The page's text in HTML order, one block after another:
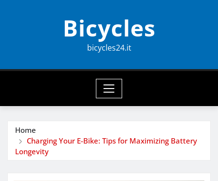
Bicycles
bicycles24.it
Home
Charging Your E-Bike: Tips for Maximizing Battery
Longevity